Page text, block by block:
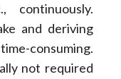
continuously.
and deriving
consuming.
not required